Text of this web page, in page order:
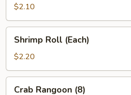
(Each)
$2.10
Roll
(Each)
Shrimp Roll (Each)
$2.20
Crab Rangoon (8)